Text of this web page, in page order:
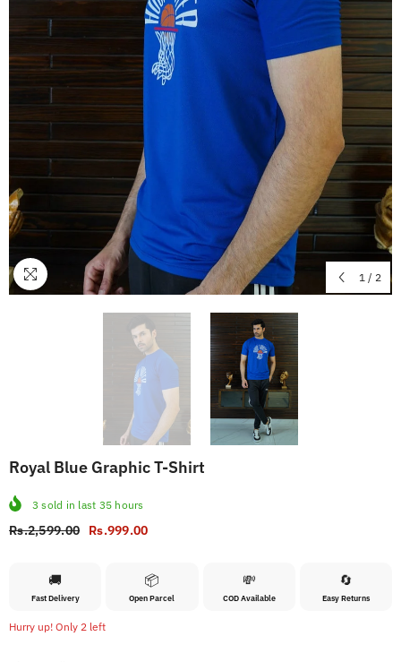
1 / 2
Royal Blue Graphic T-Shirt
3 sold in last 35 hours
Rs.2,599.00 Rs.999.00
🚚
Fast Delivery
📦
Open Parcel
💸
COD Available
🔄
Easy Returns
Hurry up! Only 2 left